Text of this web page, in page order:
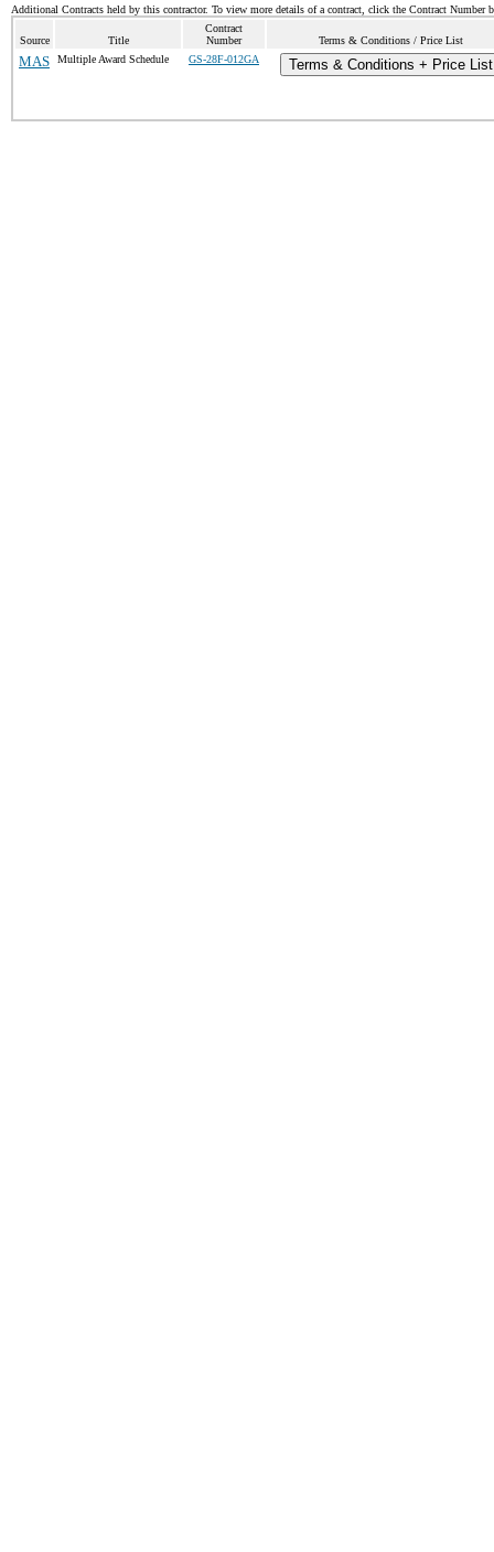
Additional Contracts held by this contractor. To view more details of a contract, click the Contract Number
Source Title
Contract
Number
Terms & Conditions / Price List
MAS Multiple Award Schedule GS-28F-012GA Terms & Conditions + Price List